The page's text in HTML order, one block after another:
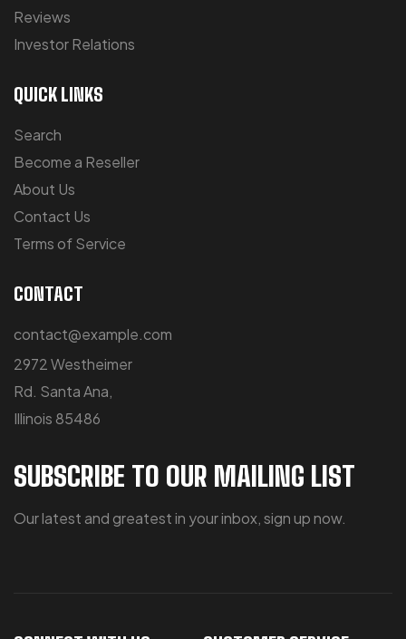
Reviews
Investor Relations
QUICK LINKS
Search
Become a Reseller
About Us
Contact Us
Terms of Service
CONTACT
contact@example.com
2972 Westheimer
Rd. Santa Ana,
Illinois 85486
SUBSCRIBE TO OUR MAILING LIST
Our latest and greatest in your inbox, sign up now.